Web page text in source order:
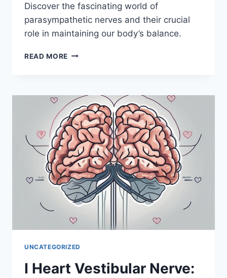
Discover the fascinating world of
parasympathetic nerves and their crucial
role in maintaining our body’s balance.
READ MORE THE
NERVES:
WHY
I
HEART
THEM
UNCATEGORIZED
I Heart Vestibular Nerve: